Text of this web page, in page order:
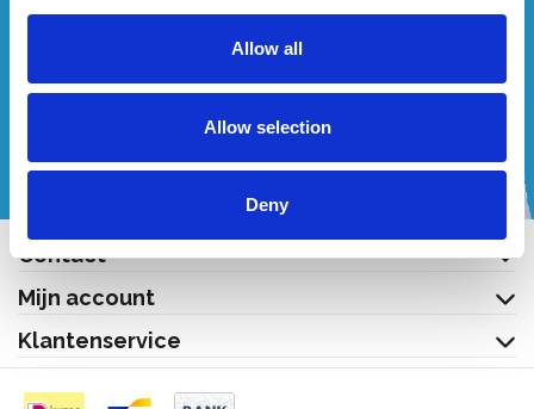
Allow all
Allow selection
Deny
Wenst u een offerte op maat?
Contact
Mijn account
Klantenservice